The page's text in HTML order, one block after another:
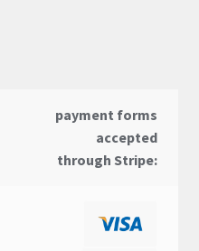
payment forms
accepted
through Stripe: